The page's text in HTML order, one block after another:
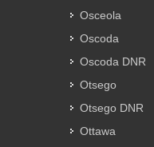
Osceola
Oscoda
Oscoda DNR
Otsego
Otsego DNR
Ottawa